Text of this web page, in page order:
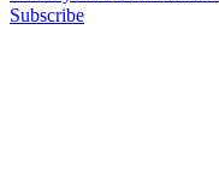
Subscribe